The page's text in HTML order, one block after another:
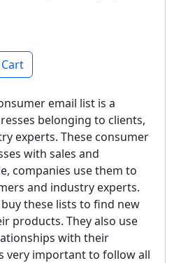
email list is a
belonging to clients,
experts. These consumer
with sales and
companies use them to
and industry experts.
these lists to find new
products. They also use
with their
very important to follow all